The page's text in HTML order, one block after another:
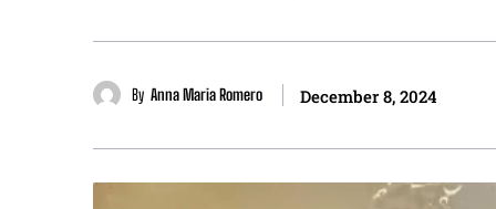
By Anna Maria Romero December 8, 2024